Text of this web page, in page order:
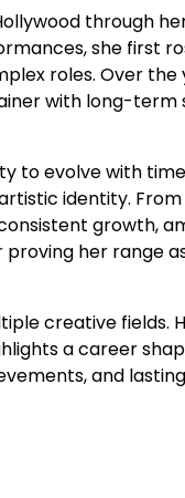
through
she first
roles. Over the
with long-term
to evolve with
identity.
growth,
her range
creative fields.
a career
and